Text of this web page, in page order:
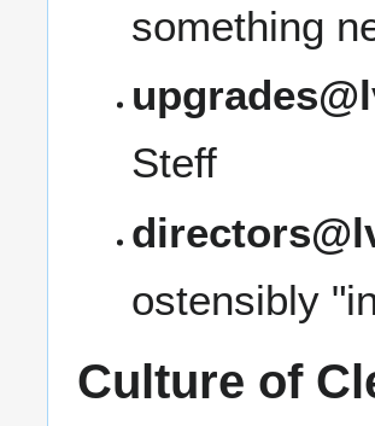
something
Steff
ostensibly
Culture of